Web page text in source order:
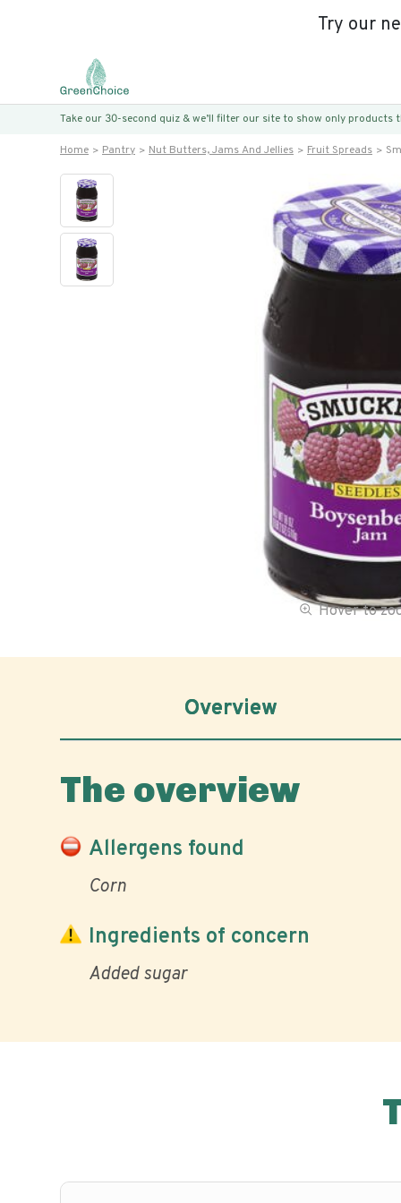
Try our
Take our 30-second quiz & we’ll filter our site to show only
Home Pantry Nut Butters, Jams And Jellies Fruit Spreads
Hover to
Overview
The overview
Allergens found
Corn
Ingredients of concern
Added sugar